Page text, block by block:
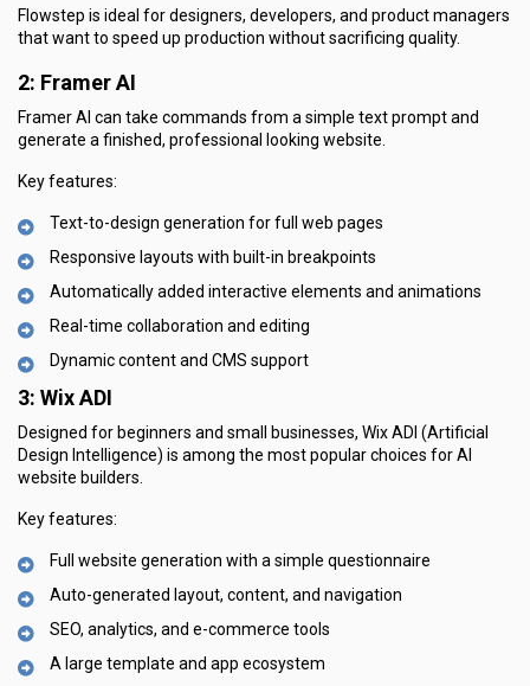
Flowstep is ideal for designers, developers, and product managers
that want to speed up production without sacrificing quality.
2: Framer AI
Framer AI can take commands from a simple text prompt and
generate a finished, professional looking website.
Key features:
Text-to-design generation for full web pages
Responsive layouts with built-in breakpoints
Automatically added interactive elements and animations
Real-time collaboration and editing
Dynamic content and CMS support
3: Wix ADI
Designed for beginners and small businesses, Wix ADI (Artificial
Design Intelligence) is among the most popular choices for AI
website builders.
Key features:
Full website generation with a simple questionnaire
Auto-generated layout, content, and navigation
SEO, analytics, and e-commerce tools
A large template and app ecosystem